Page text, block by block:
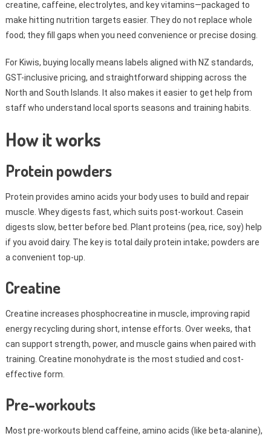
creatine, caffeine, electrolytes, and key vitamins—packaged to
make hitting nutrition targets easier. They do not replace whole
food; they fill gaps when you need convenience or precise dosing.
For Kiwis, buying locally means labels aligned with NZ standards,
GST-inclusive pricing, and straightforward shipping across the
North and South Islands. It also makes it easier to get help from
staff who understand local sports seasons and training habits.
How it works
Protein powders
Protein provides amino acids your body uses to build and repair
muscle. Whey digests fast, which suits post-workout. Casein
digests slow, better before bed. Plant proteins (pea, rice, soy) help
if you avoid dairy. The key is total daily protein intake; powders are
a convenient top-up.
Creatine
Creatine increases phosphocreatine in muscle, improving rapid
energy recycling during short, intense efforts. Over weeks, that
can support strength, power, and muscle gains when paired with
training. Creatine monohydrate is the most studied and cost-
effective form.
Pre-workouts
Most pre-workouts blend caffeine, amino acids (like beta-alanine),